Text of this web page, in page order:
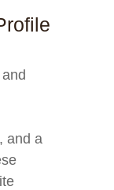
and a